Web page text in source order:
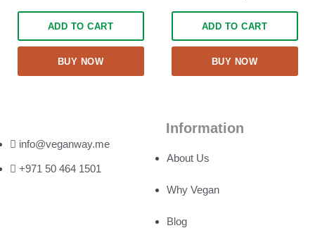
ADD TO CART
BUY NOW
ADD TO CART
BUY NOW
info@veganway.me
+971 50 464 1501
Information
About Us
Why Vegan
Blog